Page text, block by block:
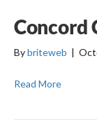
Concord
Bybriteweb |
Read More